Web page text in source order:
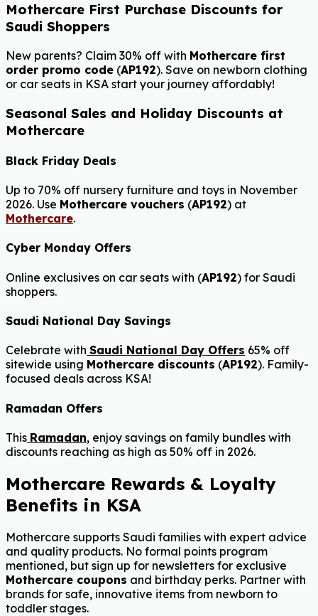
Mothercare First Purchase Discounts for
Saudi Shoppers
New parents? Claim 30% off with Mothercare first
order promo code (AP192). Save on newborn clothing
or car seats in KSA start your journey affordably!
Seasonal Sales and Holiday Discounts at
Mothercare
Black Friday Deals
Up to 70% off nursery furniture and toys in November
2026. Use Mothercare vouchers (AP192) at
Mothercare.
Cyber Monday Offers
Online exclusives on car seats with (AP192) for Saudi
shoppers.
Saudi National Day Savings
Celebrate with Saudi National Day Offers 65% off
sitewide using Mothercare discounts (AP192). Family-
focused deals across KSA!
Ramadan Offers
This Ramadan, enjoy savings on family bundles with
discounts reaching as high as 50% off in 2026.
Mothercare Rewards & Loyalty
Benefits in KSA
Mothercare supports Saudi families with expert advice
and quality products. No formal points program
mentioned, but sign up for newsletters for exclusive
Mothercare coupons and birthday perks. Partner with
brands for safe, innovative items from newborn to
toddler stages.